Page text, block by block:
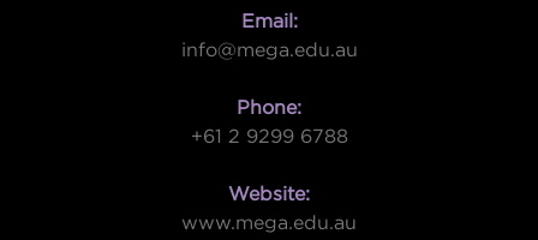
Email:
info@mega.edu.au
Phone:
+61 2 9299 6788
Website:
www.mega.edu.au